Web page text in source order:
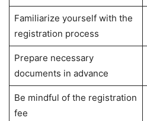
Familiarize yourself with the
registration process
Prepare necessary
documents in advance
Be mindful of the registration
fee